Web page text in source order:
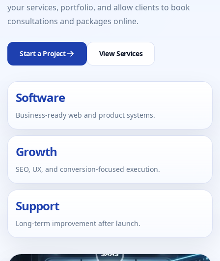
your services, portfolio, and allow clients to book
consultations and packages online.
Start a Project View Services
Software
Business-ready web and product systems.
Growth
SEO, UX, and conversion-focused execution.
Support
Long-term improvement after launch.